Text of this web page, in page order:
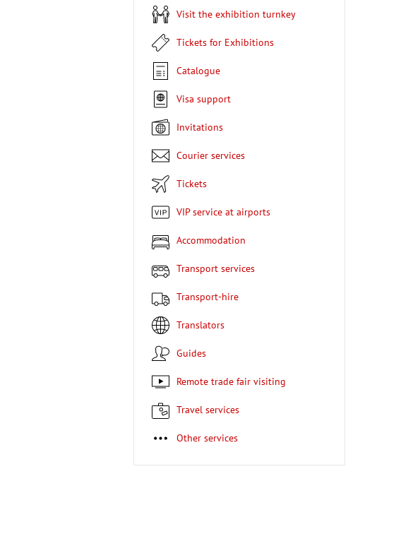
Visit the exhibition turnkey
Tickets for Exhibitions
Catalogue
Visa support
Invitations
Courier services
Tickets
VIP service at airports
Accommodation
Transport services
Transport-hire
Translators
Guides
Remote trade fair visiting
Travel services
Other services